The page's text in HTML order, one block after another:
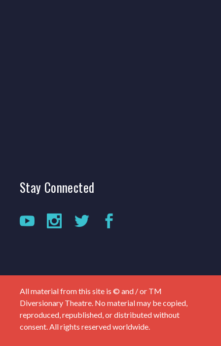
Stay Connected
All material from this site is © and / or TM
Diversionary Theatre. No material may be copied,
reproduced, republished, or distributed without
consent. All rights reserved worldwide.